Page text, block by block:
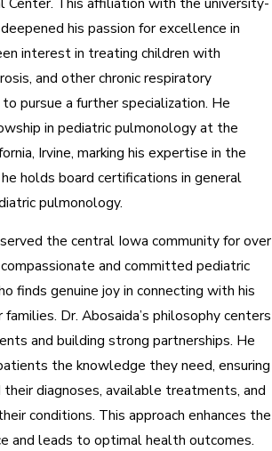
his passion for excellence in
interest in treating children with
and other chronic respiratory
pursue a further specialization. He
in pediatric pulmonology at the
Irvine, marking his expertise in the
holds board certifications in general
pulmonology.
the central Iowa community for over
and committed pediatric
finds genuine joy in connecting with his
Dr. Abosaida’s philosophy centers
and building strong partnerships. He
the knowledge they need, ensuring
diagnoses, available treatments, and
conditions. This approach enhances the
and leads to optimal health outcomes.